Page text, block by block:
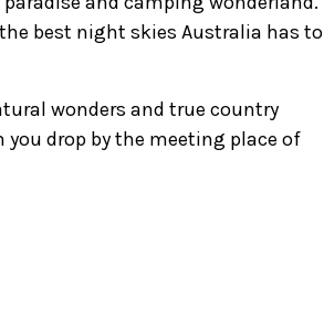
best night skies Australia has to
wonders and true country
drop by the meeting place of